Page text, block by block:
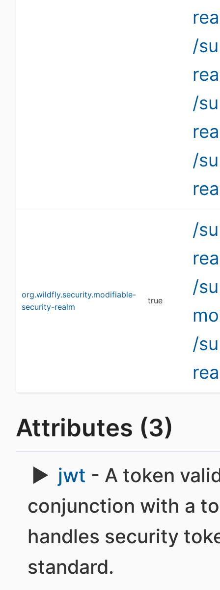
/
/
/
org.wildfly.security.modifiable-
security-realm
true
/
/
/
Attributes (3)
jwt - A token
conjunction with a
handles security
standard.